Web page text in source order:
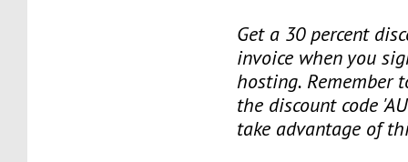
Get a 30 percent
invoice when you
hosting. Remember
the discount code
take advantage of